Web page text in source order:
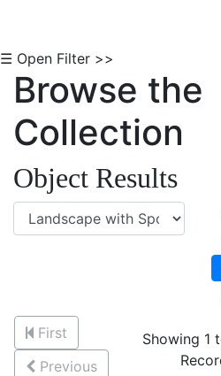
☰ Open Filter >>
Browse the
Collection
Object Results
First
Previous
Showing 1